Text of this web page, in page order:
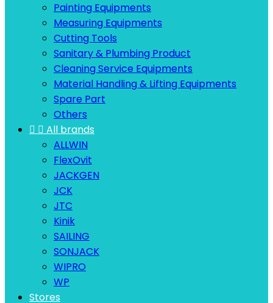
Painting Equipments
Measuring Equipments
Cutting Tools
Sanitary & Plumbing Product
Cleaning Service Equipments
Material Handling & Lifting Equipments
Spare Part
Others
  All brands
ALLWIN
FlexOvit
JACKGEN
JCK
JTC
Kinik
SAILING
SONJACK
WIPRO
WP
Stores